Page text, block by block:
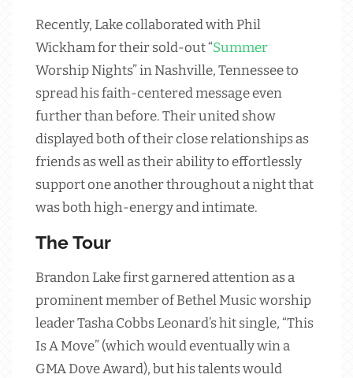
Recently, Lake collaborated with Phil
Wickham for their sold-out “Summer
Worship Nights” in Nashville, Tennessee to
spread his faith-centered message even
further than before. Their united show
displayed both of their close relationships as
friends as well as their ability to effortlessly
support one another throughout a night that
was both high-energy and intimate.
The Tour
Brandon Lake first garnered attention as a
prominent member of Bethel Music worship
leader Tasha Cobbs Leonard’s hit single, “This
Is A Move” (which would eventually win a
GMA Dove Award), but his talents would